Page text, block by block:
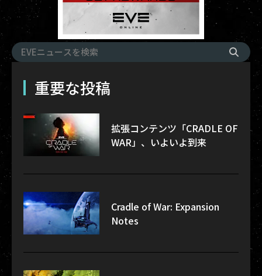
重要な投稿
拡張コンテンツ「CRADLE OF
WAR」、いよいよ到来
Cradle of War: Expansion
Notes